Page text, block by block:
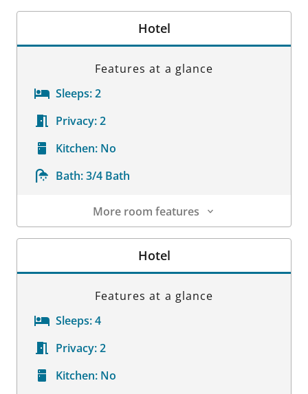
Hotel
Features at a glance
Sleeps:2
Privacy:2
Kitchen: No
Bath:3/4 Bath
More room features
Room Details
Hotel
Features at a glance
Sleeps:4
Privacy:2
Kitchen: No